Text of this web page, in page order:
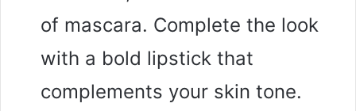
of mascara. Complete the look
with a bold lipstick that
complements your skin tone.